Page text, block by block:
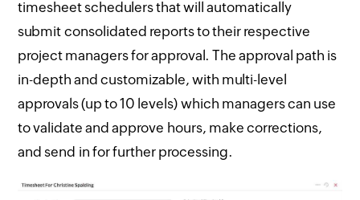
timesheet schedulers that will automatically
submit consolidated reports to their respective
project managers for approval. The approval path is
in-depth and customizable, with multi-level
approvals (up to 10 levels) which managers can use
to validate and approve hours, make corrections,
and send in for further processing.